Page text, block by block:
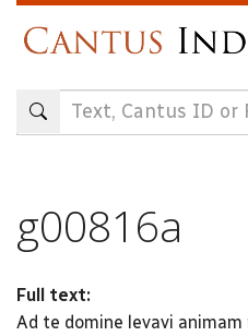
content
g00816a
Full text:
Ad te domine levavi animam